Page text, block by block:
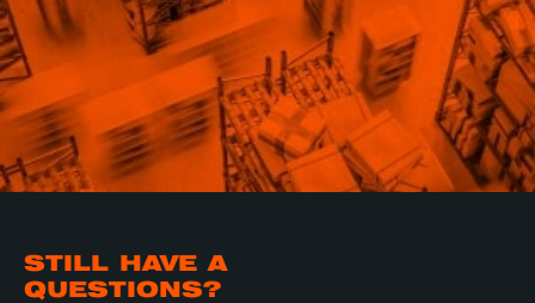
STILL HAVE A
QUESTIONS?